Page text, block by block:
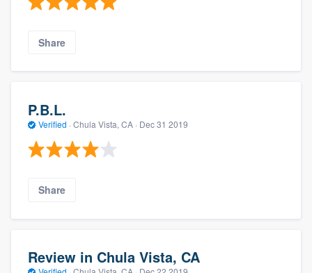
Share
P.B.L.
Verified · Chula Vista, CA · Dec 31 2019
Share
Review in Chula Vista, CA